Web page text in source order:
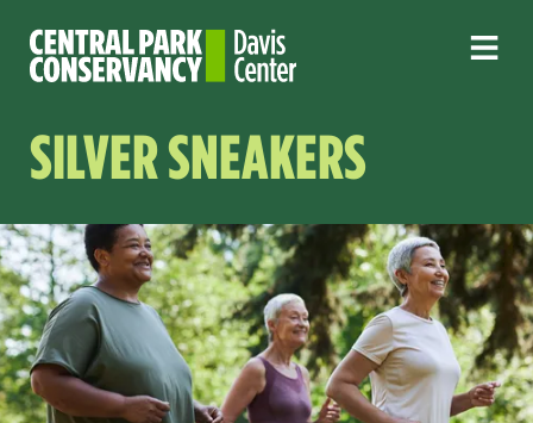
SILVER SNEAKERS